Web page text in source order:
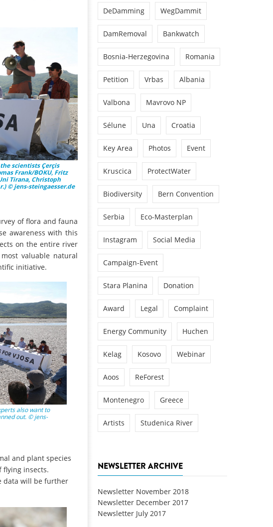
scientists Çerçis
Frank/BOKU, Fritz
Tirana, Christoph
© jens-steingaesser.de
of flora and fauna
awareness with this
on the entire river
valuable natural
initiative.
also want to
out. © jens-
and plant species
flying insects.
data will be further
DeDamming WegDammit
DamRemoval Bankwatch
Bosnia-Herzegovina Romania
Petition Vrbas Albania
Valbona Mavrovo NP
Sélune Una Croatia
Key Area Photos Event
Kruscica ProtectWater
Biodiversity Bern Convention
Serbia Eco-Masterplan
Instagram Social Media
Campaign-Event
Stara Planina Donation
Award Legal Complaint
Energy Community Huchen
Kelag Kosovo Webinar
Aoos ReForest
Montenegro Greece
Artists Studenica River
NEWSLETTER ARCHIVE
Newsletter November 2018
Newsletter December 2017
Newsletter July 2017